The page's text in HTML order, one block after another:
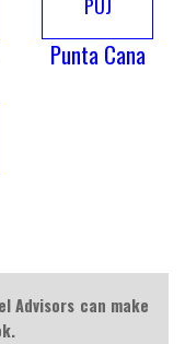
Punta Cana
Advisors can make